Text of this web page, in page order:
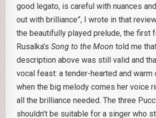
good legato, is careful with nuances
out with brilliance”, I wrote in that
the beautifully played prelude, the first
Rusalka’sSong to the Moon told me
description above was still valid and
vocal feast: a tender-hearted and warm
when the big melody comes her voice
all the brilliance needed. The three
shouldn’t be suitable for a singer who